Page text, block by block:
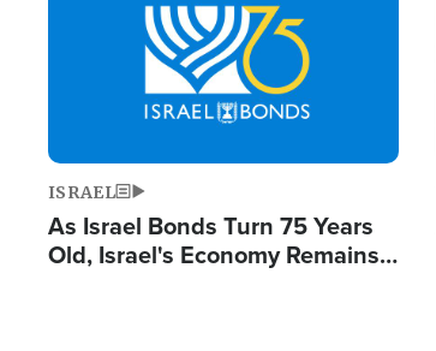
ISRAEL
As Israel Bonds Turn 75 Years
Old, Israel's Economy Remains